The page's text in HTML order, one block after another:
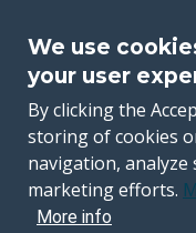
We use
your user
By clicking the
storing of cookies
navigation, analyze
marketing efforts.
More info